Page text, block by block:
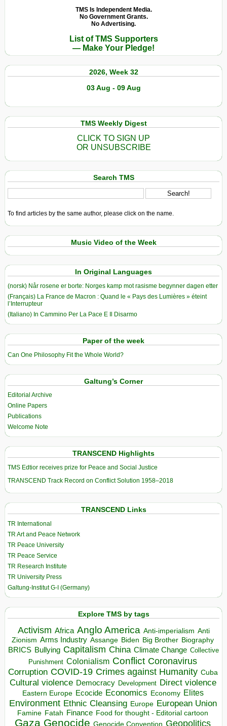
TMS Is Independent Media.
No Government Grants.
No Advertising.
List of TMS Supporters
— Make Your Pledge!
2026, Week 32
03 Aug - 09 Aug
TMS Weekly Digest
CLICK TO SIGN UP
OR UNSUBSCRIBE
Search TMS
To find articles by the same author, please click on the name.
Music Video of the Week
In Original Languages
(norsk) Når rosene er borte: Norges kamp mot rasisme begynner dagen etter
(Français) La France de Macron : Quand le « Pays des Lumières » éteint
l’Interrupteur
(Italiano) In Cammino Per La Pace E Il Disarmo
Paper of the week
Can One Philosophy Fit the Whole World?
Galtung’s Corner
Editorial Archive
Online Papers
Publications
Welcome Note
TRANSCEND Highlights
TMS Edtior receives prize for Peace and Social Justice
TRANSCEND Track Record on Conflict Solution 1958–2018
TRANSCEND Links
TR International
TR Art and Peace Network
TR Peace University
TR Peace Service
TR Research Institute
TR University Press
Galtung-Institut G-I (Germany)
Explore TMS by tags
Activism Africa Anglo America Anti-imperialism Anti
Zionism Arms Industry Assange Biden Big Brother Biography
BRICS Bullying Capitalism China Climate Change Collective
Punishment Colonialism Conflict Coronavirus
Corruption COVID-19 Crimes against Humanity Cuba
Cultural violence Democracy Development Direct violence
Eastern Europe Ecocide Economics Economy Elites
Environment Ethnic Cleansing Europe European Union
Famine Fatah Finance Food for thought - Editorial cartoon
Gaza Genocide Genocide Convention Geopolitics